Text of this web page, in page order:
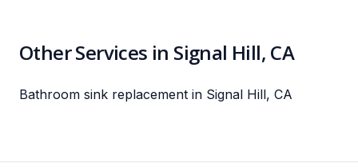
Other Services in Signal Hill, CA
Bathroom sink replacement in Signal Hill, CA